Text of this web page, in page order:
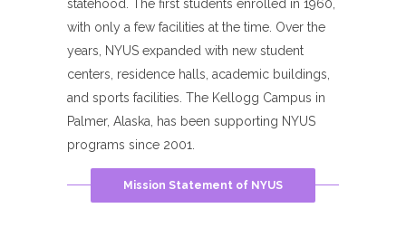
statehood. The first students enrolled in 1960,
with only a few facilities at the time. Over the
years, NYUS expanded with new student
centers, residence halls, academic buildings,
and sports facilities. The Kellogg Campus in
Palmer, Alaska, has been supporting NYUS
programs since 2001.
Mission Statement of NYUS